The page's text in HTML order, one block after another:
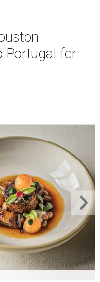
Portugal for